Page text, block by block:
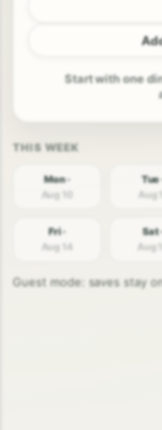
Start with one
Mon ·
Aug 10
Tue
Aug
Fri ·
Aug 14
Sat ·
Aug 15
Guest mode: saves stay